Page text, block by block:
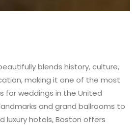
blends history, culture,
making it one of the most
for weddings in the United
and grand ballrooms to
luxury hotels, Boston offers